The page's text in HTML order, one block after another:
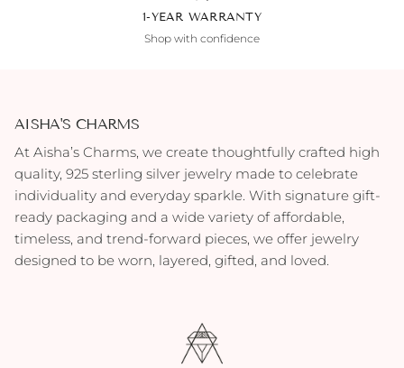
1-YEAR WARRANTY
Shop with confidence
AISHA'S CHARMS
At Aisha’s Charms, we create thoughtfully crafted high
quality, 925 sterling silver jewelry made to celebrate
individuality and everyday sparkle. With signature gift-
ready packaging and a wide variety of affordable,
timeless, and trend-forward pieces, we offer jewelry
designed to be worn, layered, gifted, and loved.